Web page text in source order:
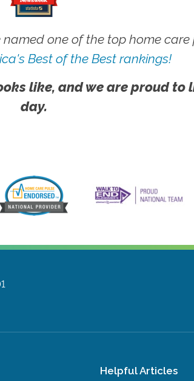
one of the top home care
Best of the Best rankings!
like, and we are proud to
day.
Helpful Articles